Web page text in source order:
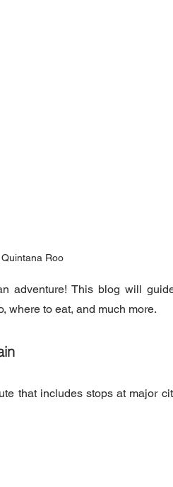
Roo
adventure! This blog will
where to eat, and much more.
that includes stops at major